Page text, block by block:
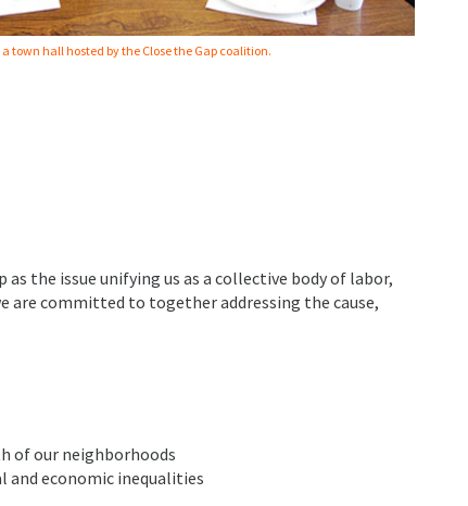
town hall hosted by the Close the Gap coalition.
the issue unifying us as a collective body of labor,
are committed to together addressing the cause,
of our neighborhoods
and economic inequalities